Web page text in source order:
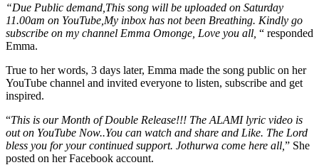
“Due Public demand,This song will be uploaded on Saturday
11.00am on YouTube,My inbox has not been Breathing. Kindly go
subscribe on my channel Emma Omonge, Love you all, “ responded
Emma.
True to her words, 3 days later, Emma made the song public on her
YouTube channel and invited everyone to listen, subscribe and get
inspired.
“This is our Month of Double Release!!! The ALAMI lyric video is
out on YouTube Now..You can watch and share and Like. The Lord
bless you for your continued support. Jothurwa come here all, ” She
posted on her Facebook account.